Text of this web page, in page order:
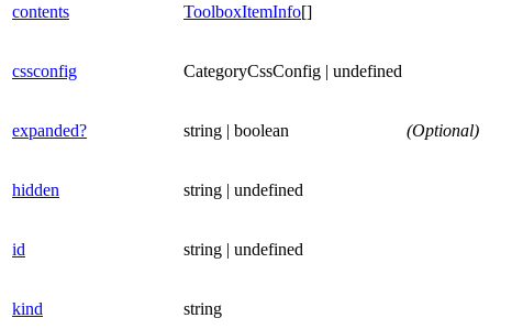
contents ToolboxItemInfo[]
cssconfig CategoryCssConfig | undefined
expanded? string | boolean (Optional)
hidden string | undefined
id string | undefined
kind string